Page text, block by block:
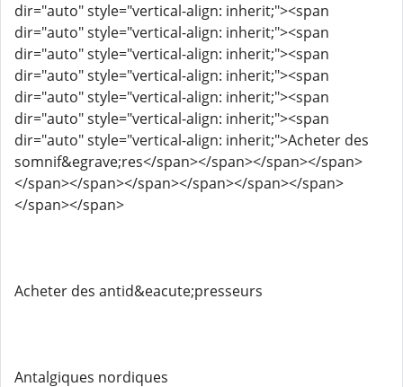
dir="auto" style="vertical-align: inherit;"><span
dir="auto" style="vertical-align: inherit;"><span
dir="auto" style="vertical-align: inherit;"><span
dir="auto" style="vertical-align: inherit;"><span
dir="auto" style="vertical-align: inherit;"><span
dir="auto" style="vertical-align: inherit;"><span
dir="auto" style="vertical-align: inherit;">Acheter des
somnif&egrave;res</span></span></span></span>
</span></span></span></span></span></span>
</span></span>
Acheter des antid&eacute;presseurs
Antalgiques nordiques